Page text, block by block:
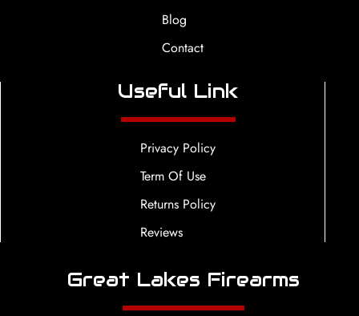
Blog
Contact
Useful Link
Privacy Policy
Term Of Use
Returns Policy
Reviews
Great Lakes Firearms